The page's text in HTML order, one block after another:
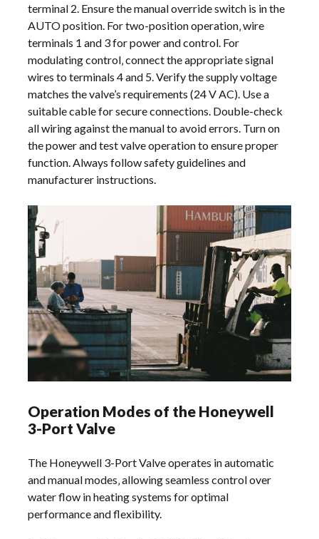
terminal 2. Ensure the manual override switch is in the
AUTO position. For two-position operation‚ wire
terminals 1 and 3 for power and control. For
modulating control‚ connect the appropriate signal
wires to terminals 4 and 5. Verify the supply voltage
matches the valve’s requirements (24 V AC). Use a
suitable cable for secure connections. Double-check
all wiring against the manual to avoid errors. Turn on
the power and test valve operation to ensure proper
function. Always follow safety guidelines and
manufacturer instructions.
Operation Modes of the Honeywell
3-Port Valve
The Honeywell 3-Port Valve operates in automatic
and manual modes‚ allowing seamless control over
water flow in heating systems for optimal
performance and flexibility.